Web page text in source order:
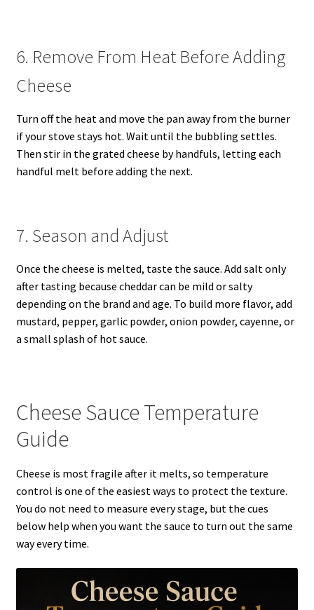
6. Remove From Heat Before Adding
Cheese
Turn off the heat and move the pan away from the burner
if your stove stays hot. Wait until the bubbling settles.
Then stir in the grated cheese by handfuls, letting each
handful melt before adding the next.
7. Season and Adjust
Once the cheese is melted, taste the sauce. Add salt only
after tasting because cheddar can be mild or salty
depending on the brand and age. To build more flavor, add
mustard, pepper, garlic powder, onion powder, cayenne, or
a small splash of hot sauce.
Cheese Sauce Temperature
Guide
Cheese is most fragile after it melts, so temperature
control is one of the easiest ways to protect the texture.
You do not need to measure every stage, but the cues
below help when you want the sauce to turn out the same
way every time.